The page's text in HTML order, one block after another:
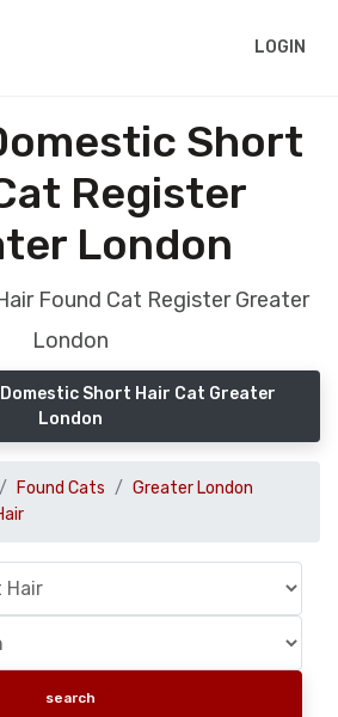
LOGIN
Short
Register
London
Found Cat Register Greater
London
Short Hair Cat Greater
London
Found Cats
Greater London